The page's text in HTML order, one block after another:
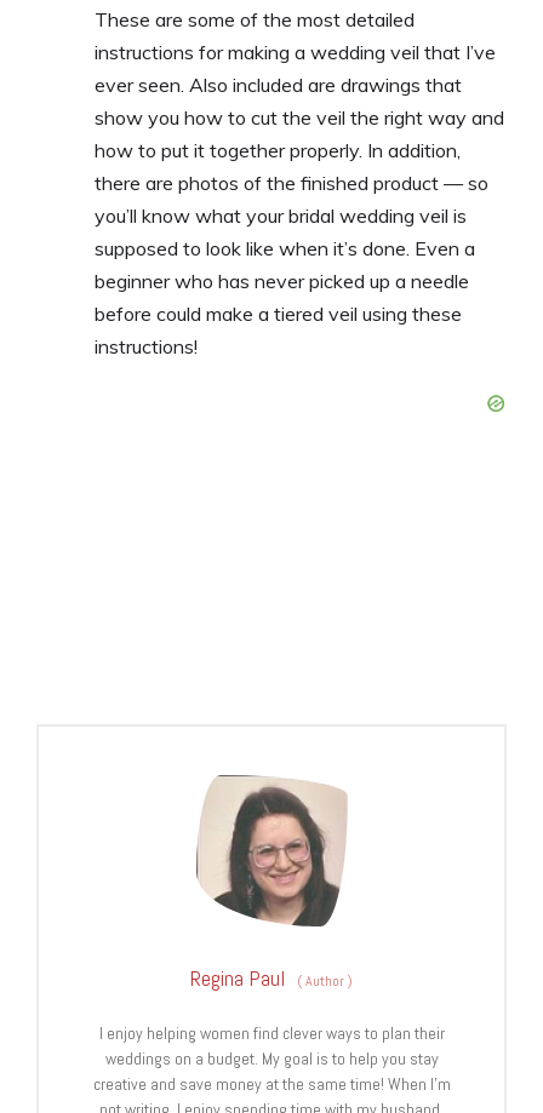
These are some of the most detailed
instructions for making a wedding veil that I’ve
ever seen. Also included are drawings that
show you how to cut the veil the right way and
how to put it together properly. In addition,
there are photos of the finished product — so
you’ll know what your bridal wedding veil is
supposed to look like when it’s done. Even a
beginner who has never picked up a needle
before could make a tiered veil using these
instructions!
Regina Paul (Author)
I enjoy helping women find clever ways to plan their
weddings on a budget. My goal is to help you stay
creative and save money at the same time! When I’m